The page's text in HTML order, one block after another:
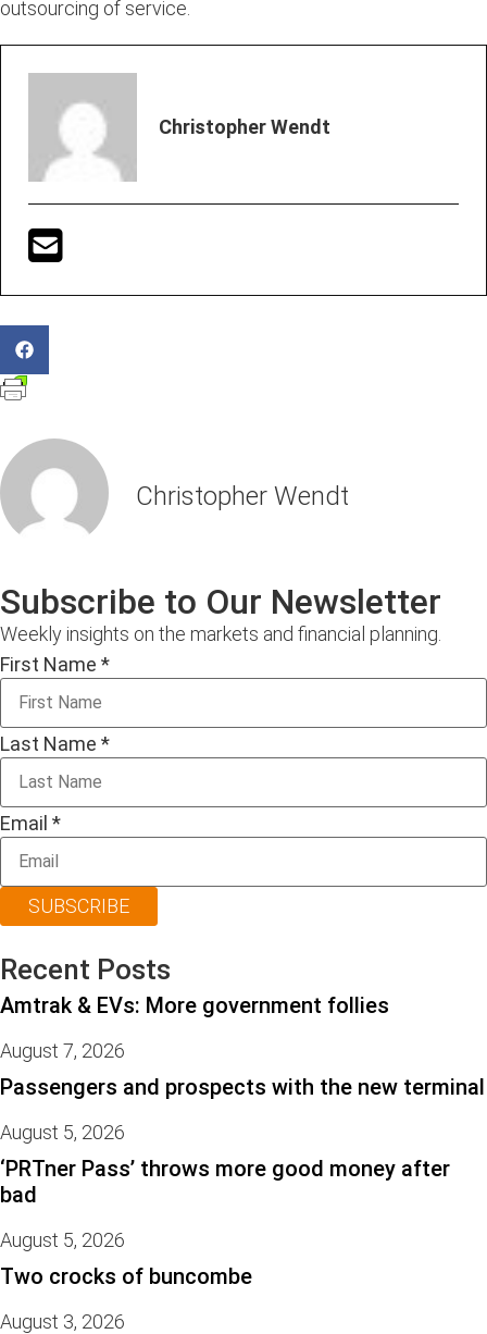
outsourcing of service.
Christopher Wendt
Christopher Wendt
Subscribe to Our Newsletter
Weekly insights on the markets and financial planning.
First Name *
Last Name *
Email *
SUBSCRIBE
Recent Posts
Amtrak & EVs: More government follies
August 7, 2026
Passengers and prospects with the new terminal
August 5, 2026
‘PRTner Pass’ throws more good money after
bad
August 5, 2026
Two crocks of buncombe
August 3, 2026